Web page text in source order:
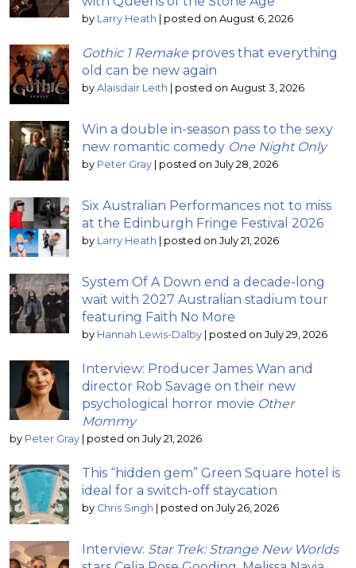
by Larry Heath | posted on August 6, 2026
Gothic 1 Remake proves that everything
old can be new again
by Alaisdair Leith | posted on August 3, 2026
Win a double in-season pass to the sexy
new romantic comedy One Night Only
by Peter Gray | posted on July 28, 2026
Six Australian Performances not to miss
at the Edinburgh Fringe Festival 2026
by Larry Heath | posted on July 21, 2026
System Of A Down end a decade-long
wait with 2027 Australian stadium tour
featuring Faith No More
by Hannah Lewis-Dalby | posted on July 29, 2026
Interview: Producer James Wan and
director Rob Savage on their new
psychological horror movie Other
Mommy
by Peter Gray | posted on July 21, 2026
This “hidden gem” Green Square hotel is
ideal for a switch-off staycation
by Chris Singh | posted on July 26, 2026
Interview: Star Trek: Strange New Worlds